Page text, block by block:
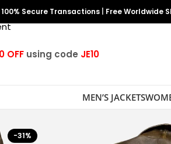
100% Secure Transactions Free Worldwide
OFF using code JE10
MEN’S JACKETS
-31%